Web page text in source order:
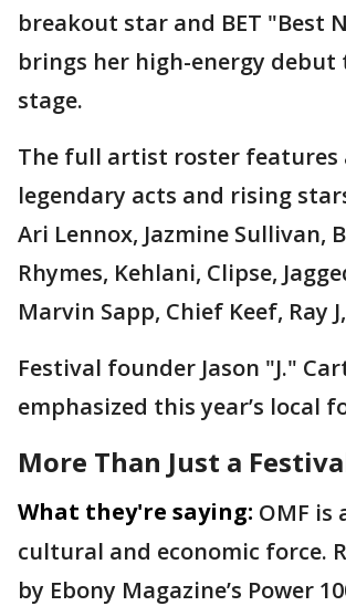
breakout star and BET "Best
brings her high-energy debut
stage.
The full artist roster features
legendary acts and rising
Ari Lennox, Jazmine Sullivan,
Rhymes, Kehlani, Clipse,
Marvin Sapp, Chief Keef, Ray
Festival founder Jason "J."
emphasized this year’s local
More Than Just a
What they're saying: OMF is
cultural and economic force.
by Ebony Magazine’s Power